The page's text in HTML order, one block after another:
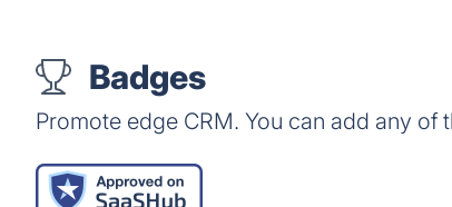
Badges
Promote edge CRM. You can add any of